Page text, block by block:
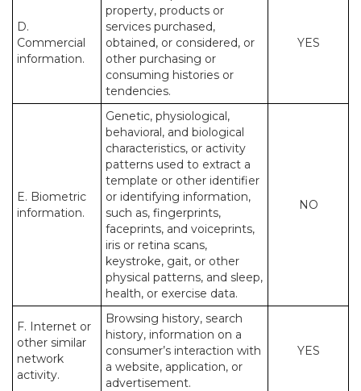
D.
Commercial
information.
property, products or
services purchased,
obtained, or considered, or
other purchasing or
consuming histories or
tendencies.
YES
E. Biometric
information.
Genetic, physiological,
behavioral, and biological
characteristics, or activity
patterns used to extract a
template or other identifier
or identifying information,
such as, fingerprints,
faceprints, and voiceprints,
iris or retina scans,
keystroke, gait, or other
physical patterns, and sleep,
health, or exercise data.
NO
F. Internet or
other similar
network
activity.
Browsing history, search
history, information on a
consumer’s interaction with
a website, application, or
advertisement.
YES